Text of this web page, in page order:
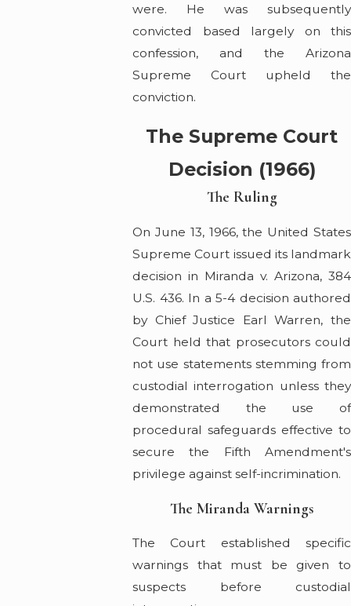
were. He was subsequently
convicted based largely on this
confession, and the Arizona
Supreme Court upheld the
conviction.
The Supreme Court
Decision (1966)
The Ruling
On June 13, 1966, the United States
Supreme Court issued its landmark
decision in Miranda v. Arizona, 384
U.S. 436. In a 5-4 decision authored
by Chief Justice Earl Warren, the
Court held that prosecutors could
not use statements stemming from
custodial interrogation unless they
demonstrated the use of
procedural safeguards effective to
secure the Fifth Amendment's
privilege against self-incrimination.
The Miranda Warnings
The Court established specific
warnings that must be given to
suspects before custodial